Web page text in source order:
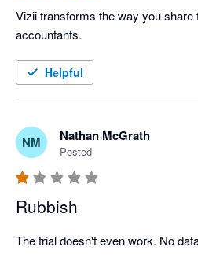
Vizii transforms the way you share
accountants.
Helpful
NM Nathan McGrath
Posted
Rubbish
The trial doesn't even work. No